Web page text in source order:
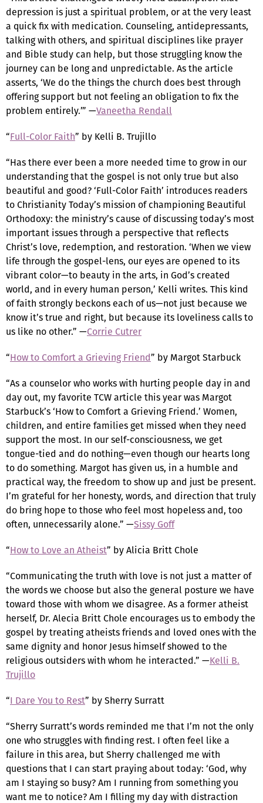
depression is just a spiritual problem, or at the very least
a quick fix with medication. Counseling, antidepressants,
talking with others, and spiritual disciplines like prayer
and Bible study can help, but those struggling know the
journey can be long and unpredictable. As the article
asserts, ‘We do the things the church does best through
offering support but not feeling an obligation to fix the
problem entirely.’” —Vaneetha Rendall
“Full-Color Faith” by Kelli B. Trujillo
“Has there ever been a more needed time to grow in our
understanding that the gospel is not only true but also
beautiful and good? ‘Full-Color Faith’ introduces readers
to Christianity Today’s mission of championing Beautiful
Orthodoxy: the ministry’s cause of discussing today’s most
important issues through a perspective that reflects
Christ’s love, redemption, and restoration. ‘When we view
life through the gospel-lens, our eyes are opened to its
vibrant color—to beauty in the arts, in God’s created
world, and in every human person,’ Kelli writes. This kind
of faith strongly beckons each of us—not just because we
know it’s true and right, but because its loveliness calls to
us like no other.” —Corrie Cutrer
“How to Comfort a Grieving Friend” by Margot Starbuck
“As a counselor who works with hurting people day in and
day out, my favorite TCW article this year was Margot
Starbuck’s ‘How to Comfort a Grieving Friend.’ Women,
children, and entire families get missed when they need
support the most. In our self-consciousness, we get
tongue-tied and do nothing—even though our hearts long
to do something. Margot has given us, in a humble and
practical way, the freedom to show up and just be present.
I’m grateful for her honesty, words, and direction that truly
do bring hope to those who feel most hopeless and, too
often, unnecessarily alone.” —Sissy Goff
“How to Love an Atheist” by Alicia Britt Chole
“Communicating the truth with love is not just a matter of
the words we choose but also the general posture we have
toward those with whom we disagree. As a former atheist
herself, Dr. Alecia Britt Chole encourages us to embody the
gospel by treating atheists friends and loved ones with the
same dignity and honor Jesus himself showed to the
religious outsiders with whom he interacted.” —Kelli B.
Trujillo
“I Dare You to Rest” by Sherry Surratt
“Sherry Surratt’s words reminded me that I’m not the only
one who struggles with finding rest. I often feel like a
failure in this area, but Sherry challenged me with
questions that I can start praying about today: ‘God, why
am I staying so busy? Am I running from something you
want me to notice? Am I filling my day with distraction